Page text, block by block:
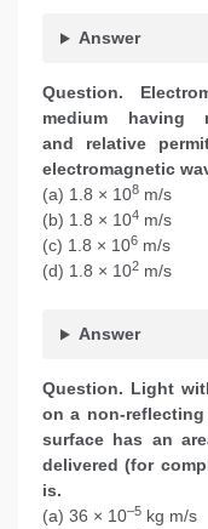
Answer
Question.
medium having
and relative
electromagnetic
(a) 1.8 × 108 m/s
(b) 1.8 × 104 m/s
(c) 1.8 × 106 m/s
(d) 1.8 × 102 m/s
Answer
Question. Light
on a non-
surface has an
delivered (for
is.
(a) 36 × 10–5 kg m/s